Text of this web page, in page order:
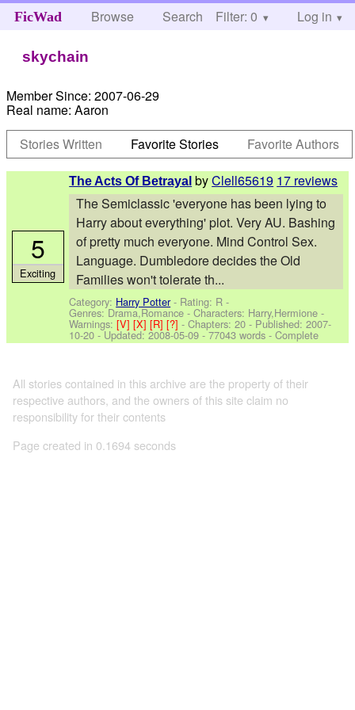
FicWad Browse Search Help
Filter: 0 Log in
skychain
Member Since: 2007-06-29
Real name: Aaron
Stories Written
Favorite Stories Favorite Authors
The Acts Of Betrayal byClell65619 17 reviews
The Semiclassic 'everyone has been lying to
Harry about everything' plot. Very AU. Bashing
of pretty much everyone. Mind Control Sex.
Language. Dumbledore decides the Old
Families won't tolerate th...
Category: Harry Potter- Rating: R -
Genres: Drama,Romance -Characters: Harry,Hermione -
Warnings:[V][X][R][?]- Chapters: 20 - Published:2007-
10-20 - Updated:2008-05-09 - 77043 words - Complete
5
Exciting
All stories contained in this archive are the property of their
respective authors, and the owners of this site claim no
responsibility for their contents
Page created in 0.1694 seconds